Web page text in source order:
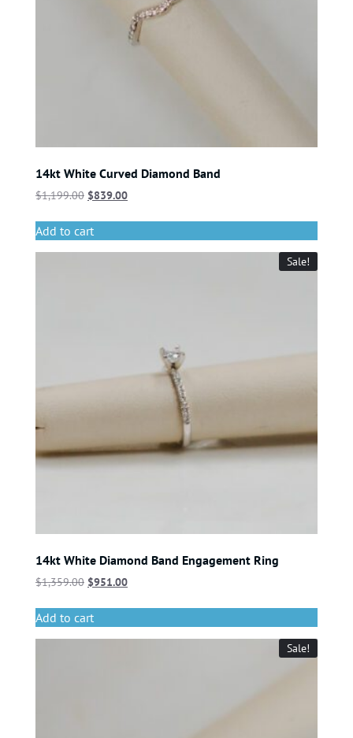
14kt White Curved Diamond Band
$1,199.00 $839.00
Add to cart
Sale!
14kt White Diamond Band Engagement Ring
$1,359.00 $951.00
Add to cart
Sale!